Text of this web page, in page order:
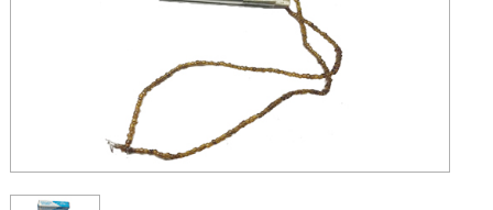
SHAKTI STATION